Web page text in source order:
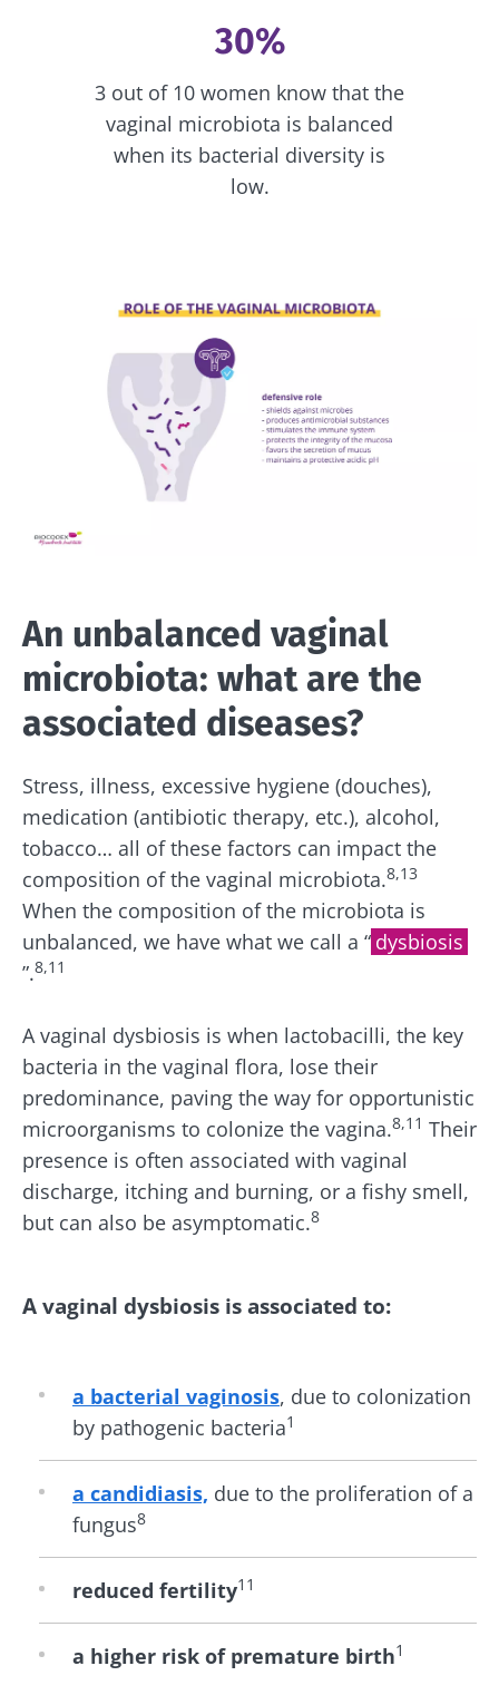
30%
3 out of 10 women know that the
vaginal microbiota is balanced
when its bacterial diversity is
low.
An unbalanced vaginal
microbiota: what are the
associated diseases?
Stress, illness, excessive hygiene (douches),
medication (antibiotic therapy, etc.), alcohol,
tobacco… all of these factors can impact the
composition of the vaginal microbiota.8,13
When the composition of the microbiota is
unbalanced, we have what we call a “ dysbiosis
”.8,11
A vaginal dysbiosis is when lactobacilli, the key
bacteria in the vaginal flora, lose their
predominance, paving the way for opportunistic
microorganisms to colonize the vagina.8,11 Their
presence is often associated with vaginal
discharge, itching and burning, or a fishy smell,
but can also be asymptomatic.8
A vaginal dysbiosis is associated to:
a bacterial vaginosis, due to colonization
by pathogenic bacteria1
a candidiasis, due to the proliferation of a
fungus8
reduced fertility11
a higher risk of premature birth1
Stay updated
Join the Microbiota Community and receive
once a month “The Essential” to stay up to
Join the microbiota community and receive
"The Essentials" once a month to stay up to
date with the latest news on the microbiota.
news from Biocodex